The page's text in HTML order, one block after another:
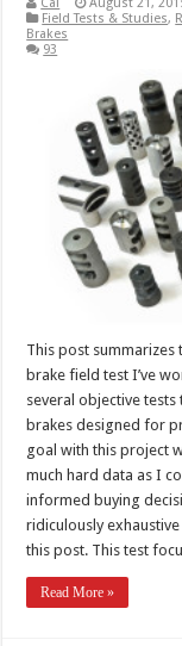
Field Tests & Studies,
Brakes
93
This post summarizes
brake field test I’ve
several objective
brakes designed for
goal with this project
much hard data as I
informed buying
ridiculously
this post. This test
Read More »